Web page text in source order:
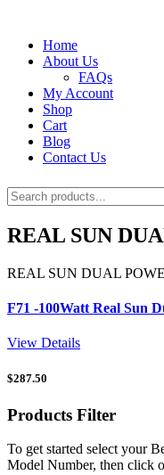
Home
About Us
FAQs
My Account
Shop
Cart
Blog
Contact Us
REAL SUN
REAL SUN DUAL
F71 -100Watt Real Sun
View Details
$287.50
Products Filter
To get started select your
Model Number, then click